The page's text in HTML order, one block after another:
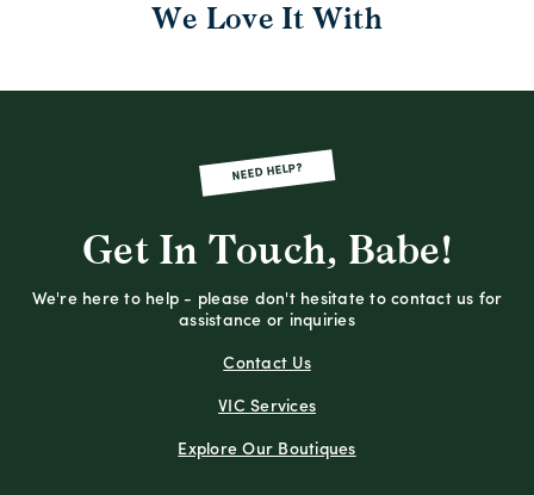
We Love It With
NEED HELP?
Get In Touch, Babe!
We're here to help - please don't hesitate to contact us for
assistance or inquiries
Contact Us
VIC Services
Explore Our Boutiques